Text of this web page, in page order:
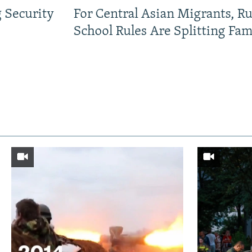
Security
For Central Asian Migrants,
School Rules Are Splitting